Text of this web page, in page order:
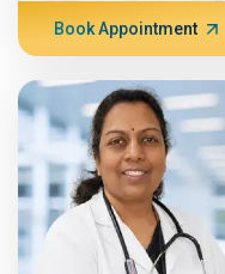
Book Appointment